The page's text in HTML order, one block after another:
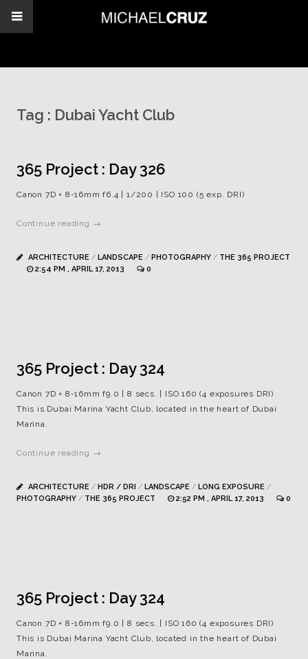
Tag : Dubai Yacht Club
365 Project : Day 326
Canon 7D + 8-16mm f6.4 | 1/200 | ISO 100 (5 exp. DRI)
Continue reading →
ARCHITECTURE / LANDSCAPE / PHOTOGRAPHY / THE 365 PROJECT
2:54 PM , APRIL 17, 2013
0
365 Project : Day 324
Canon 7D + 8-16mm f9.0 | 8 secs. | ISO 160 (4 exposures DRI)
This is Dubai Marina Yacht Club, located in the heart of Dubai
Marina.
Continue reading →
ARCHITECTURE / HDR / DRI / LANDSCAPE / LONG EXPOSURE /
PHOTOGRAPHY / THE 365 PROJECT 2:52 PM , APRIL 17, 2013 0
365 Project : Day 324
Canon 7D + 8-16mm f9.0 | 8 secs. | ISO 160 (4 exposures DRI)
This is Dubai Marina Yacht Club, located in the heart of Dubai
Marina.